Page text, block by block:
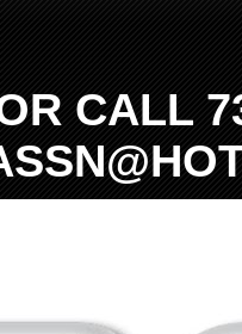
CALL